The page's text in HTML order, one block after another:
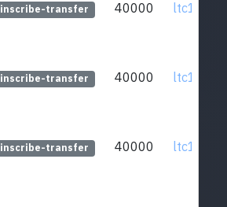
inscribe-transfer 40000
inscribe-transfer 40000
inscribe-transfer 40000